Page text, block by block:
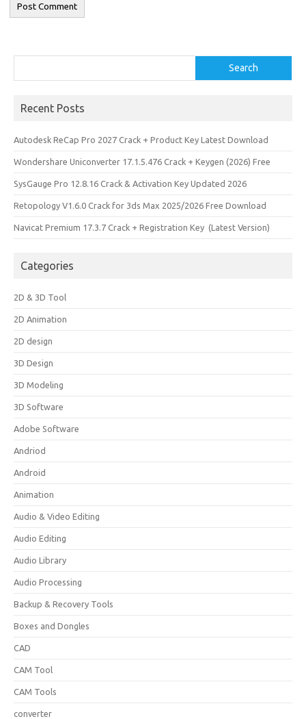
Search
Recent Posts
Autodesk ReCap Pro 2027 Crack + Product Key Latest Download
Wondershare Uniconverter 17.1.5.476 Crack + Keygen (2026) Free
SysGauge Pro 12.8.16 Crack & Activation Key Updated 2026
Retopology V1.6.0 Crack for 3ds Max 2025/2026 Free Download
Navicat Premium 17.3.7 Crack + Registration Key (Latest Version)
Categories
2D & 3D Tool
2D Animation
2D design
3D Design
3D Modeling
3D Software
Adobe Software
Andriod
Android
Animation
Audio & Video Editing
Audio Editing
Audio Library
Audio Processing
Backup & Recovery Tools
Boxes and Dongles
CAD
CAM Tool
CAM Tools
converter